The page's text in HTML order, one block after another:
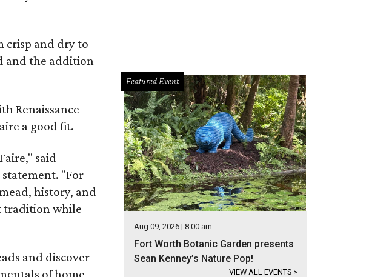
crisp and dry to
and the addition
Renaissance
a good fit.
said
statement. "For
history, and
tradition while
and discover
of home
Featured Event
Aug 09, 2026 | 8:00 am
Fort Worth Botanic Garden presents
Sean Kenney’s Nature Pop!
VIEW ALL EVENTS >